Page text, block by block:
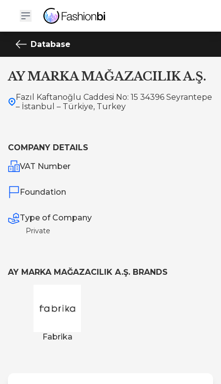
Database
AY MARKA MAĞAZACILIK A.Ş.
Fazıl Kaftanoğlu Caddesi No: 15 34396 Seyrantepe
– İstanbul – Türkiye, Turkey
COMPANY DETAILS
VAT Number
Foundation
Type of Company
Private
AY MARKA MAĞAZACILIK A.Ş. BRANDS
Fabrika